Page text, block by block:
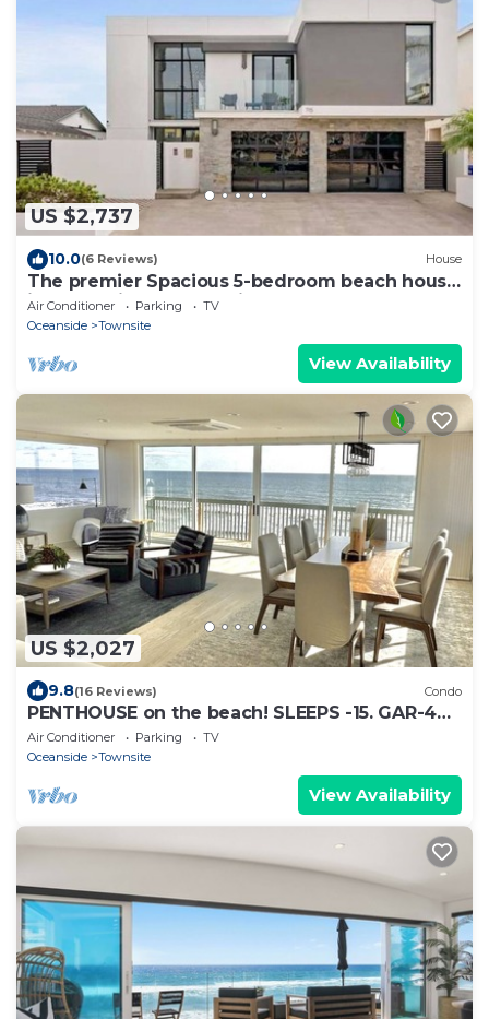
US $2,737
10.0(6 Reviews) House
The premier Spacious 5-bedroom beach house
in Oceanside over looking the beach.
Air Conditioner Parking
TV
Oceanside
Townsite
View Availability
US $2,027
9.8(16 Reviews) Condo
PENTHOUSE on the beach! SLEEPS -15. GAR-4
SP, Wshr dry, 5BR 4Ba, 7 mn walk Dntn
Air Conditioner Parking
TV
Oceanside
Townsite
View Availability